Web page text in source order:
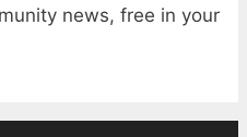
news, free in your